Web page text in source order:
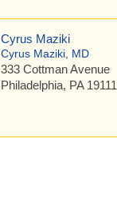
Cyrus Maziki
Cyrus Maziki, MD
333 Cottman Avenue
Philadelphia, PA 19111